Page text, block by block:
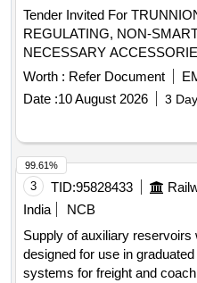
Tender Invited For
REGULATING, NON-
Worth : Refer Document
Date :10 August 2026 3
3 TID:95828433
India
NCB
Supply of auxiliary
designed for use in
systems for freight and
99.61%